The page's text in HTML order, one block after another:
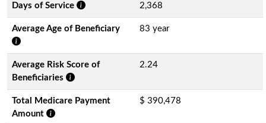
Days of Service 2,368
Average Age of Beneficiary 83 year
Average Risk Score of
Beneficiaries
2.24
Total Medicare Payment
Amount
$ 390,478